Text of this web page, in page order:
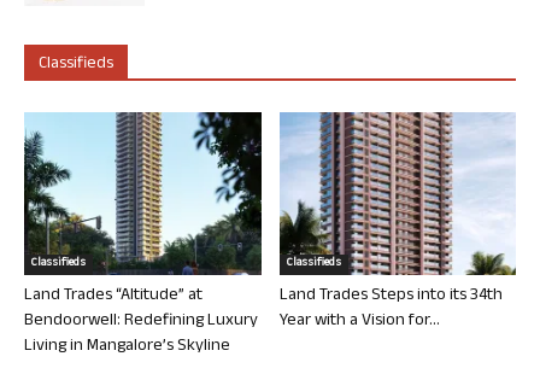
Classifieds
Classifieds
Land Trades “Altitude” at
Bendoorwell: Redefining Luxury
Living in Mangalore’s Skyline
Classifieds
Land Trades Steps into its 34th
Year with a Vision for...